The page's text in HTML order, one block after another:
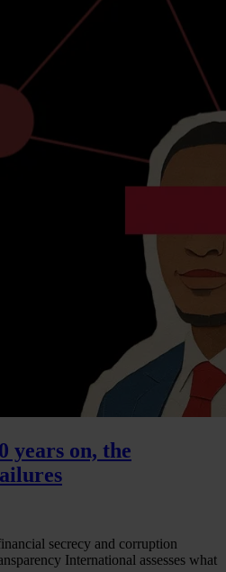
years on, the
secrecy and corruption
International assesses what